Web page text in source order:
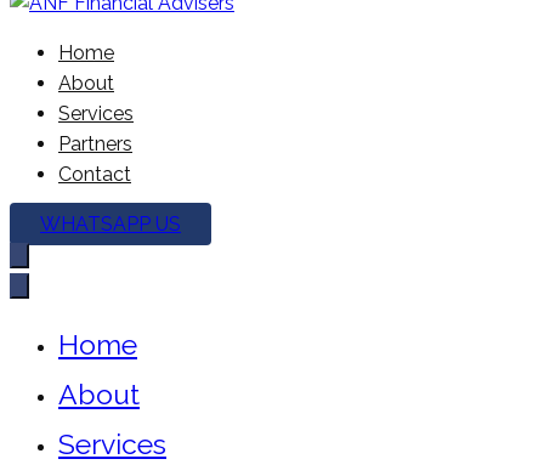
ANF Financial Advisers
We're here to plan your future
Home
About
Services
Partners
Contact
WHATSAPP US
Home
About
Services